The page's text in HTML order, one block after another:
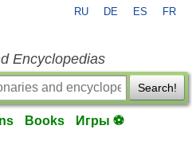
RU DE ES FR
Encyclopedias
Search!
Books Игры ⚽